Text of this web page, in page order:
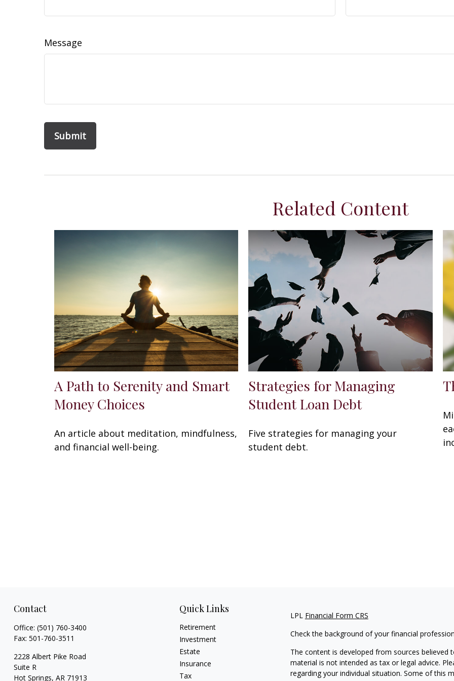
Message
Related Content
A Path to Serenity and Smart
Money Choices
An article about meditation, mindfulness,
and financial well-being.
Strategies for Managing
Student Loan Debt
Five strategies for managing your
student debt.
Contact
Office: (501) 760-3400
Fax: 501-760-3511
2228 Albert Pike Road
Suite R
Hot Springs, AR 71913
Quick Links
Retirement
Investment
Estate
Insurance
Tax
LPL Financial Form CRS
Check the background of your financial
The content is developed from sources
material is not intended as tax or legal advice.
regarding your individual situation. Some of this